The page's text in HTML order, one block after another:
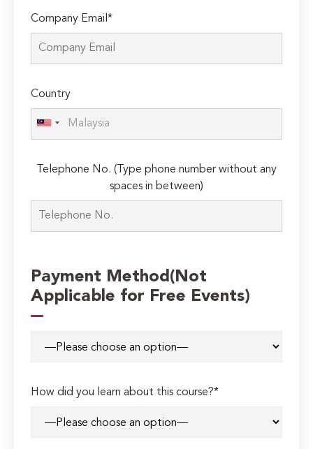
Company Email*
Country
Telephone No. (Type phone number without any
spaces in between)
Payment Method(Not
Applicable for Free Events)
How did you learn about this course?*